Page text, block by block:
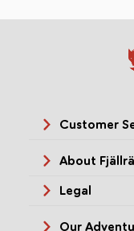
Customer
About
Legal
Our